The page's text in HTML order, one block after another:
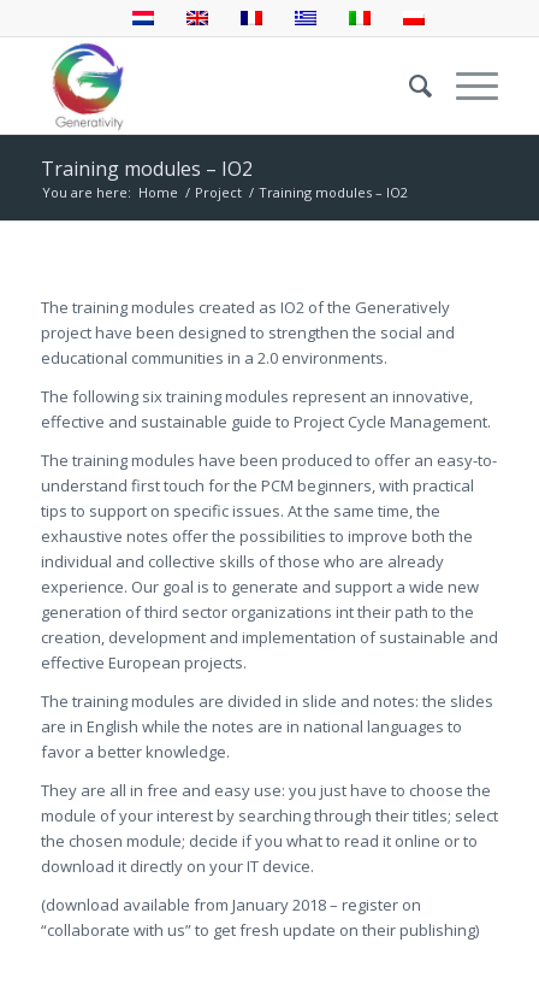
Training modules – IO2
You are here: Home / Project / Training modules – IO2
The training modules created as IO2 of the Generatively
project have been designed to strengthen the social and
educational communities in a 2.0 environments.
The following six training modules represent an innovative,
effective and sustainable guide to Project Cycle Management.
The training modules have been produced to offer an easy-to-
understand first touch for the PCM beginners, with practical
tips to support on specific issues. At the same time, the
exhaustive notes offer the possibilities to improve both the
individual and collective skills of those who are already
experience. Our goal is to generate and support a wide new
generation of third sector organizations int their path to the
creation, development and implementation of sustainable and
effective European projects.
The training modules are divided in slide and notes: the slides
are in English while the notes are in national languages to
favor a better knowledge.
They are all in free and easy use: you just have to choose the
module of your interest by searching through their titles; select
the chosen module; decide if you what to read it online or to
download it directly on your IT device.
(download available from January 2018 – register on
“collaborate with us” to get fresh update on their publishing)